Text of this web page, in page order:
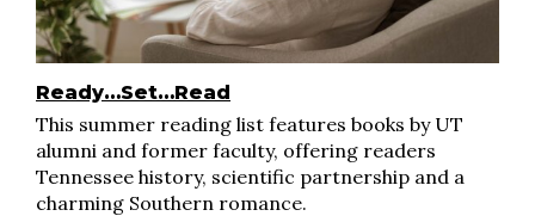
Ready…Set…Read
This summer reading list features books by UT
alumni and former faculty, offering readers
Tennessee history, scientific partnership and a
charming Southern romance.